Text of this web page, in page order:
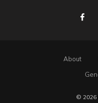
About
© 2026